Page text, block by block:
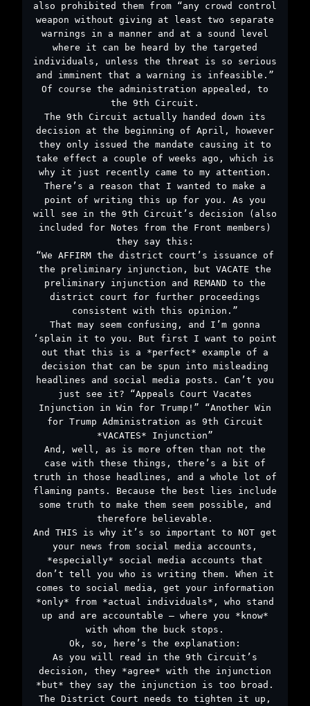
also prohibited them from “any crowd control
weapon without giving at least two separate
warnings in a manner and at a sound level
where it can be heard by the targeted
individuals, unless the threat is so serious
and imminent that a warning is infeasible.”
Of course the administration appealed, to
the 9th Circuit.
The 9th Circuit actually handed down its
decision at the beginning of April, however
they only issued the mandate causing it to
take effect a couple of weeks ago, which is
why it just recently came to my attention.
There’s a reason that I wanted to make a
point of writing this up for you. As you
will see in the 9th Circuit’s decision (also
included for Notes from the Front members)
they say this:
“We AFFIRM the district court’s issuance of
the preliminary injunction, but VACATE the
preliminary injunction and REMAND to the
district court for further proceedings
consistent with this opinion.”
That may seem confusing, and I’m gonna
‘splain it to you. But first I want to point
out that this is a *perfect* example of a
decision that can be spun into misleading
headlines and social media posts. Can’t you
just see it? “Appeals Court Vacates
Injunction in Win for Trump!” “Another Win
for Trump Administration as 9th Circuit
*VACATES* Injunction”
And, well, as is more often than not the
case with these things, there’s a bit of
truth in those headlines, and a whole lot of
flaming pants. Because the best lies include
some truth to make them seem possible, and
therefore believable.
And THIS is why it’s so important to NOT get
your news from social media accounts,
*especially* social media accounts that
don’t tell you who is writing them. When it
comes to social media, get your information
*only* from *actual individuals*, who stand
up and are accountable – where you *know*
with whom the buck stops.
Ok, so, here’s the explanation:
As you will read in the 9th Circuit’s
decision, they *agree* with the injunction
*but* they say the injunction is too broad.
The District Court needs to tighten it up,